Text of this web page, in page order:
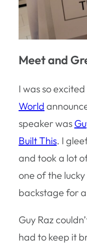
Meet and
I was so
World
speaker was
Built This. I
and took a lot
one of the
backstage for
Guy Raz
had to keep it